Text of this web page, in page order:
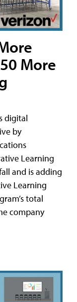
More
digital
by
Learning
and is adding
Learning
total
company